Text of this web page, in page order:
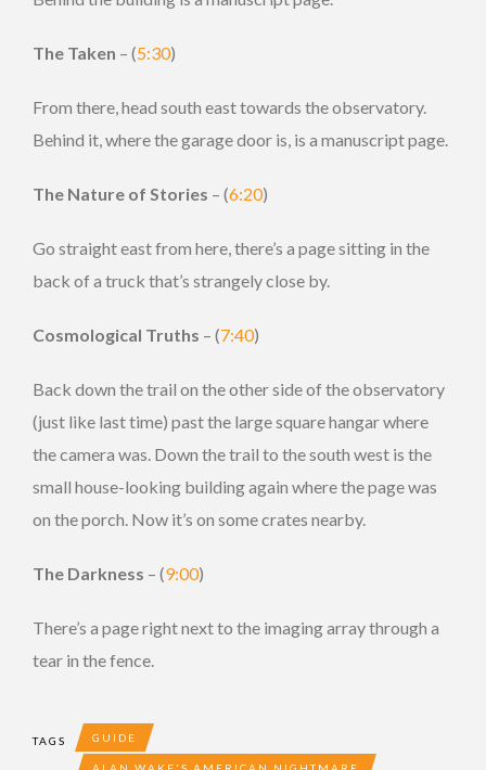
The Taken – (5:30)
From there, head south east towards the observatory.
Behind it, where the garage door is, is a manuscript page.
The Nature of Stories – (6:20)
Go straight east from here, there’s a page sitting in the
back of a truck that’s strangely close by.
Cosmological Truths – (7:40)
Back down the trail on the other side of the observatory
(just like last time) past the large square hangar where
the camera was. Down the trail to the south west is the
small house-looking building again where the page was
on the porch. Now it’s on some crates nearby.
The Darkness – (9:00)
There’s a page right next to the imaging array through a
tear in the fence.
TAGS GUIDE